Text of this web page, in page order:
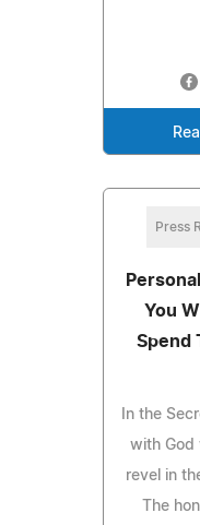
Press
You
Spend
In the
with God
revel in
The